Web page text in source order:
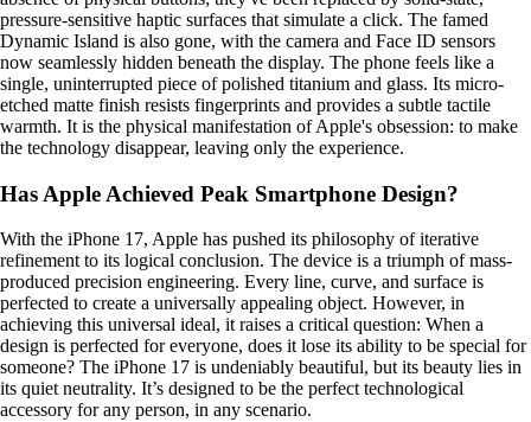
pressure-sensitive haptic surfaces that simulate a click. The famed
Dynamic Island is also gone, with the camera and Face ID sensors
now seamlessly hidden beneath the display. The phone feels like a
single, uninterrupted piece of polished titanium and glass. Its micro-
etched matte finish resists fingerprints and provides a subtle tactile
warmth. It is the physical manifestation of Apple's obsession: to make
the technology disappear, leaving only the experience.
Has Apple Achieved Peak Smartphone Design?
With the iPhone 17, Apple has pushed its philosophy of iterative
refinement to its logical conclusion. The device is a triumph of mass-
produced precision engineering. Every line, curve, and surface is
perfected to create a universally appealing object. However, in
achieving this universal ideal, it raises a critical question: When a
design is perfected for everyone, does it lose its ability to be special for
someone? The iPhone 17 is undeniably beautiful, but its beauty lies in
its quiet neutrality. It’s designed to be the perfect technological
accessory for any person, in any scenario.